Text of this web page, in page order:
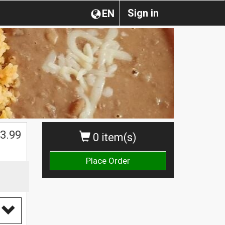
Sign in
EN
0 item(s)
Place Order